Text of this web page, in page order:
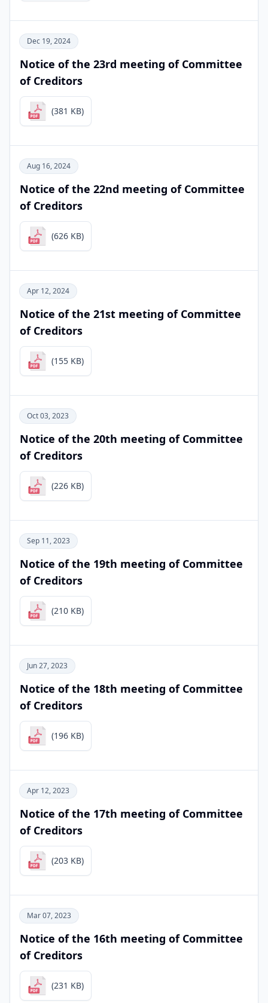
Dec 19, 2024
Notice of the 23rd meeting of Committee
of Creditors
(381 KB)
Aug 16, 2024
Notice of the 22nd meeting of Committee
of Creditors
(626 KB)
Apr 12, 2024
Notice of the 21st meeting of Committee
of Creditors
(155 KB)
Oct 03, 2023
Notice of the 20th meeting of Committee
of Creditors
(226 KB)
Sep 11, 2023
Notice of the 19th meeting of Committee
of Creditors
(210 KB)
Jun 27, 2023
Notice of the 18th meeting of Committee
of Creditors
(196 KB)
Apr 12, 2023
Notice of the 17th meeting of Committee
of Creditors
(203 KB)
Mar 07, 2023
Notice of the 16th meeting of Committee
of Creditors
(231 KB)